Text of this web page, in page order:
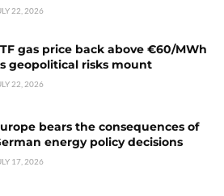
22, 2026
gas price back above €60/MWh
geopolitical risks mount
22, 2026
bears the consequences of
energy policy decisions
17, 2026